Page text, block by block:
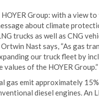
Group: with a view
about climate
trucks as well as CNG
Nast says, “As gas
our truck fleet by
values of the HOYER Group.”
gas emit approximately
diesel engines. An